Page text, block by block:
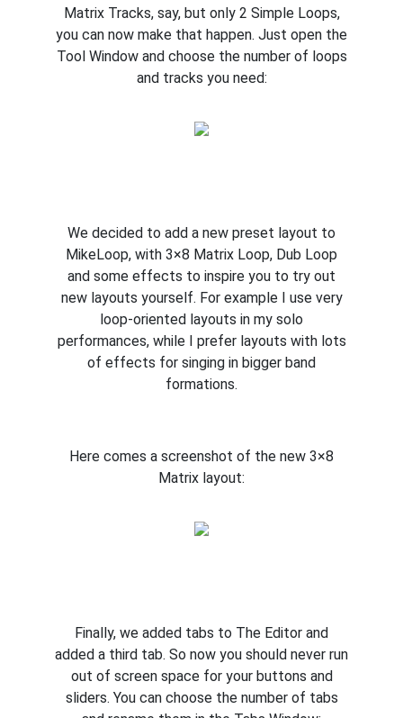
Matrix Tracks, say, but only 2 Simple Loops,
you can now make that happen. Just open the
Tool Window and choose the number of loops
and tracks you need:
We decided to add a new preset layout to
MikeLoop, with 3×8 Matrix Loop, Dub Loop
and some effects to inspire you to try out
new layouts yourself. For example I use very
loop-oriented layouts in my solo
performances, while I prefer layouts with lots
of effects for singing in bigger band
formations.
Here comes a screenshot of the new 3×8
Matrix layout:
Finally, we added tabs to The Editor and
added a third tab. So now you should never run
out of screen space for your buttons and
sliders. You can choose the number of tabs